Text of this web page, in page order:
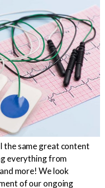
the same great content
everything from
more! We look
of our ongoing